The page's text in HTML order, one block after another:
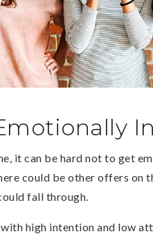
it can be hard not to get
could be other offers
fall through.
high intention and low